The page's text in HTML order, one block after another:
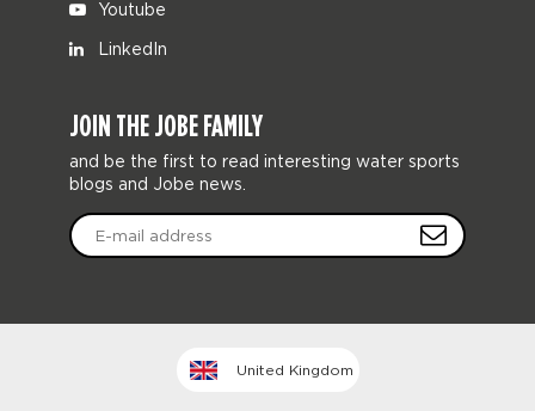
Youtube
LinkedIn
JOIN THE JOBE FAMILY
and be the first to read interesting water sports
blogs and Jobe news.
United Kingdom